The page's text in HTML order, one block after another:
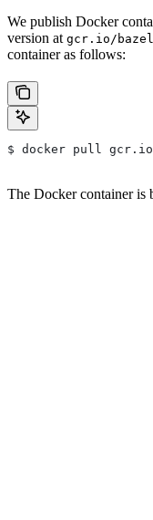
We publish Docker
version at gcr.io/
container as follows:
$ docker pull
The Docker container is